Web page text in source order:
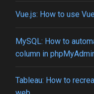
Vue.js: How to use
MySQL: How to
column in
Tableau: How to